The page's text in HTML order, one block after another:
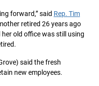
forward,” said Rep. Tim
retired 26 years ago
old office was still using
said the fresh
new employees.